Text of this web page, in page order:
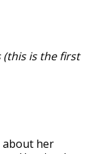
(this is the first
about her